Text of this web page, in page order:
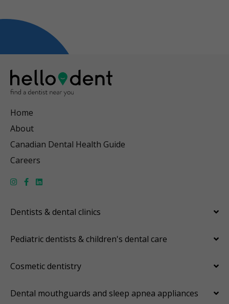
Home
About
Canadian Dental Health Guide
Careers
Dentists & dental clinics
Pediatric dentists & children's dental care
Cosmetic dentistry
Dental mouthguards and sleep apnea appliances